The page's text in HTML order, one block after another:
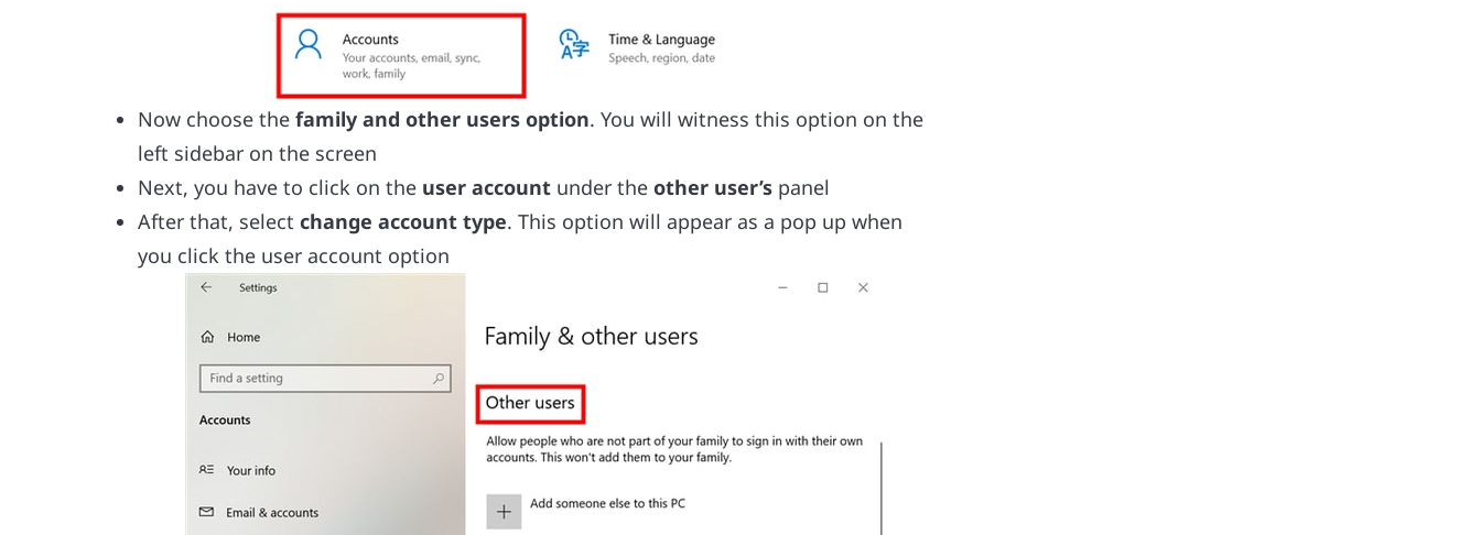
Now choose thefamily and other users option. You will witness this option on the
left sidebar on the screen
Next, you have to click on the user account under theother user’s panel
After that, selectchange account type. This option will appear as a pop up when
you click the user account option